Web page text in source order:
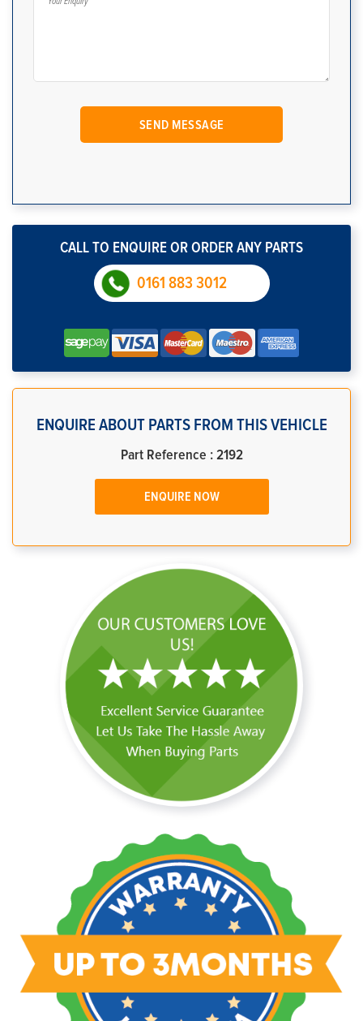
CALL TO ENQUIRE OR ORDER ANY PARTS
0161 883 3012
ENQUIRE ABOUT PARTS FROM THIS VEHICLE
Part Reference : 2192
ENQUIRE NOW